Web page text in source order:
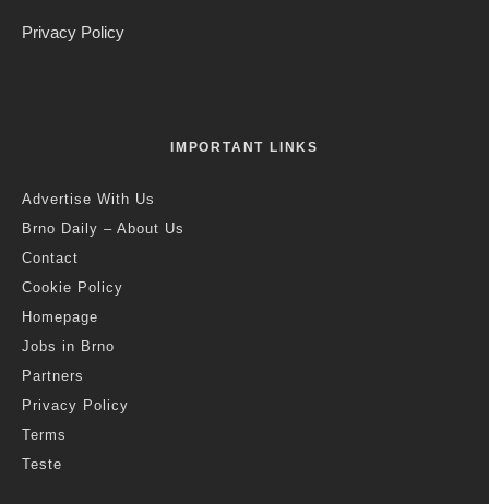
Privacy Policy
IMPORTANT LINKS
Advertise With Us
Brno Daily – About Us
Contact
Cookie Policy
Homepage
Jobs in Brno
Partners
Privacy Policy
Terms
Teste